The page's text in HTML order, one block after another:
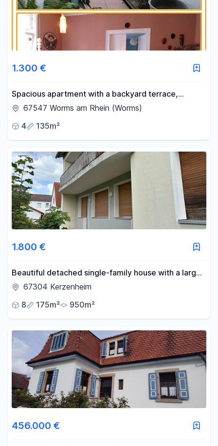
1.300 €
Spacious apartment with a backyard terrace,
conveniently located near the train station.
67547 Worms am Rhein (Worms)
4
135m²
1.800 €
Beautiful detached single-family house with a large
natural garden.
67304 Kerzenheim
8
175m² 950m²
456.000 €